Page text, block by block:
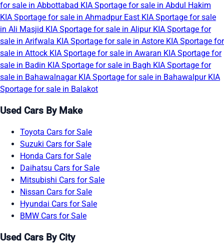
for sale in Abbottabad KIA Sportage for sale in Abdul Hakim
KIA Sportage for sale in Ahmadpur East KIA Sportage for sale
in Ali Masjid KIA Sportage for sale in Alipur KIA Sportage for
sale in Arifwala KIA Sportage for sale in Astore KIA Sportage for
sale in Attock KIA Sportage for sale in Awaran KIA Sportage for
sale in Badin KIA Sportage for sale in Bagh KIA Sportage for
sale in Bahawalnagar KIA Sportage for sale in Bahawalpur KIA
Sportage for sale in Balakot
Used Cars By Make
Toyota Cars for Sale
Suzuki Cars for Sale
Honda Cars for Sale
Daihatsu Cars for Sale
Mitsubishi Cars for Sale
Nissan Cars for Sale
Hyundai Cars for Sale
BMW Cars for Sale
Used Cars By City